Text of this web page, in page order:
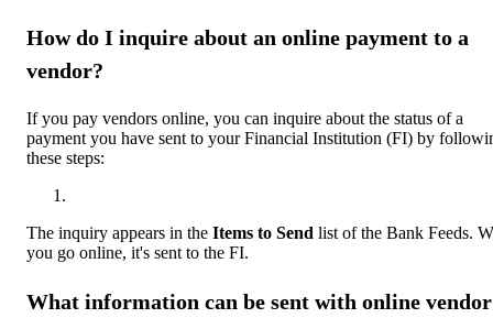
How do I inquire about an online payment to a
vendor?
If you pay vendors online, you can inquire about the status of a
payment you have sent to your Financial Institution (FI) by
these steps:
The inquiry appears in the Items to Send list of the Bank Feeds.
you go online, it's sent to the FI.
What information can be sent with online vendor